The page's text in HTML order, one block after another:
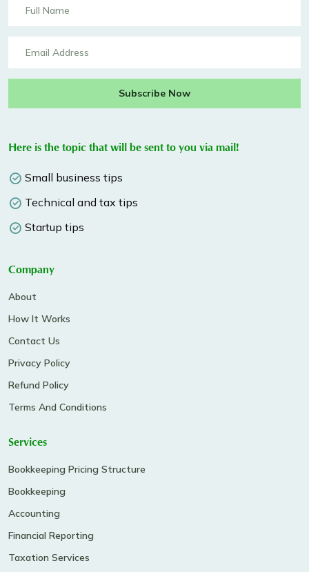
Subscribe Now
Here is the topic that will be sent to you via mail!
Small business tips
Technical and tax tips
Startup tips
Company
About
How It Works
Contact Us
Privacy Policy
Refund Policy
Terms And Conditions
Services
Bookkeeping Pricing Structure
Bookkeeping
Accounting
Financial Reporting
Taxation Services